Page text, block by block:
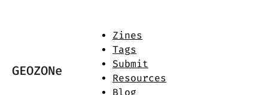
GEOZONe
Zines
Tags
Submit
Resources
Blog